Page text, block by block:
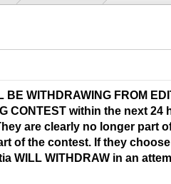
BE WITHDRAWING FROM
CONTEST within the next 24
are clearly no longer part
of the contest. If they
WILL WITHDRAW in an